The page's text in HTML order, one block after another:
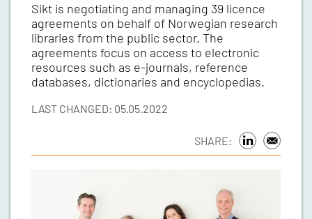
Sikt is negotiating and managing 39 licence
agreements on behalf of Norwegian research
libraries from the public sector. The
agreements focus on access to electronic
resources such as e-journals, reference
databases, dictionaries and encyclopedias.
LAST CHANGED: 05.05.2022
SHARE: